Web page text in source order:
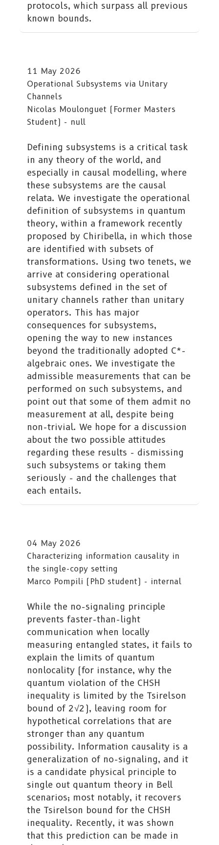
protocols, which surpass all previous
known bounds.
11 May 2026
Operational Subsystems via Unitary
Channels
Nicolas Moulonguet (Former Masters
Student) - null
Defining subsystems is a critical task
in any theory of the world, and
especially in causal modelling, where
these subsystems are the causal
relata. We investigate the operational
definition of subsystems in quantum
theory, within a framework recently
proposed by Chiribella, in which those
are identified with subsets of
transformations. Using two tenets, we
arrive at considering operational
subsystems defined in the set of
unitary channels rather than unitary
operators. This has major
consequences for subsystems,
opening the way to new instances
beyond the traditionally adopted C*-
algebraic ones. We investigate the
admissible measurements that can be
performed on such subsystems, and
point out that some of them admit no
measurement at all, despite being
non-trivial. We hope for a discussion
about the two possible attitudes
regarding these results - dismissing
such subsystems or taking them
seriously - and the challenges that
each entails.
04 May 2026
Characterizing information causality in
the single-copy setting
Marco Pompili (PhD student) - internal
While the no-signaling principle
prevents faster-than-light
communication when locally
measuring entangled states, it fails to
explain the limits of quantum
nonlocality (for instance, why the
quantum violation of the CHSH
inequality is limited by the Tsirelson
bound of 2√2), leaving room for
hypothetical correlations that are
stronger than any quantum
possibility. Information causality is a
generalization of no-signaling, and it
is a candidate physical principle to
single out quantum theory in Bell
scenarios; most notably, it recovers
the Tsirelson bound for the CHSH
inequality. Recently, it was shown
that this prediction can be made in